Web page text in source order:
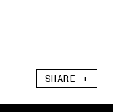
SHARE +